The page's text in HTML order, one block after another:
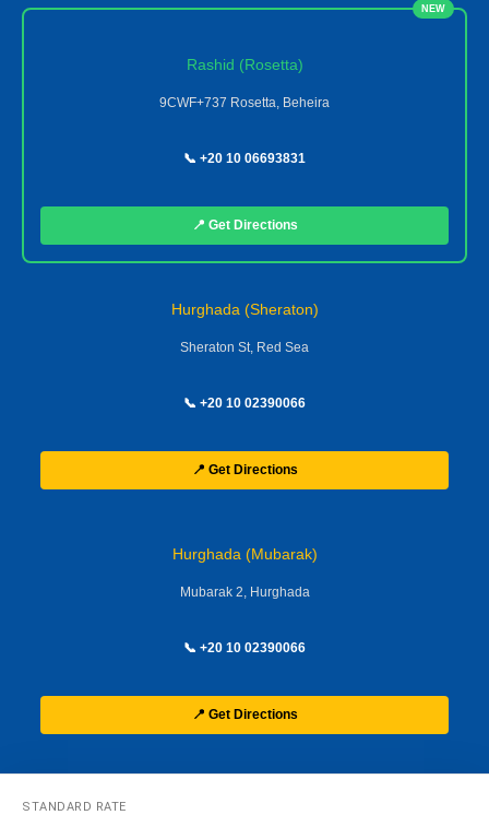
STANDARD RATE
NEW
Rashid (Rosetta)
9CWF+737 Rosetta, Beheira
📞 +20 10 06693831
📍 Get Directions
Hurghada (Sheraton)
Sheraton St, Red Sea
📞 +20 10 02390066
📍 Get Directions
Hurghada (Mubarak)
Mubarak 2, Hurghada
📞 +20 10 02390066
📍 Get Directions